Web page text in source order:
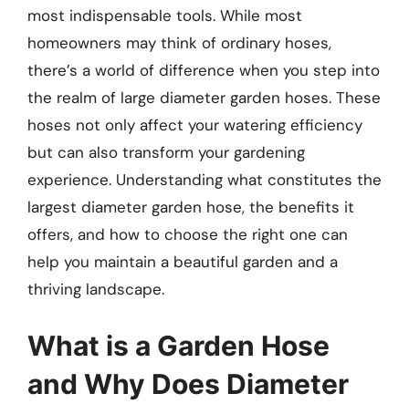
most indispensable tools. While most
homeowners may think of ordinary hoses,
there’s a world of difference when you step into
the realm of large diameter garden hoses. These
hoses not only affect your watering efficiency
but can also transform your gardening
experience. Understanding what constitutes the
largest diameter garden hose, the benefits it
offers, and how to choose the right one can
help you maintain a beautiful garden and a
thriving landscape.
What is a Garden Hose
and Why Does Diameter